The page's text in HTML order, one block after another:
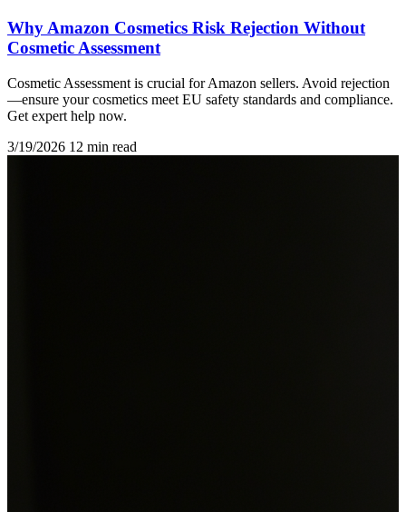
Why Amazon Cosmetics Risk Rejection Without
Cosmetic Assessment
Cosmetic Assessment is crucial for Amazon sellers. Avoid rejection
—ensure your cosmetics meet EU safety standards and compliance.
Get expert help now.
3/19/2026 12 min read